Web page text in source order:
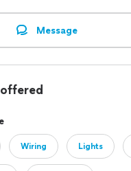
Message
Wiring Lights